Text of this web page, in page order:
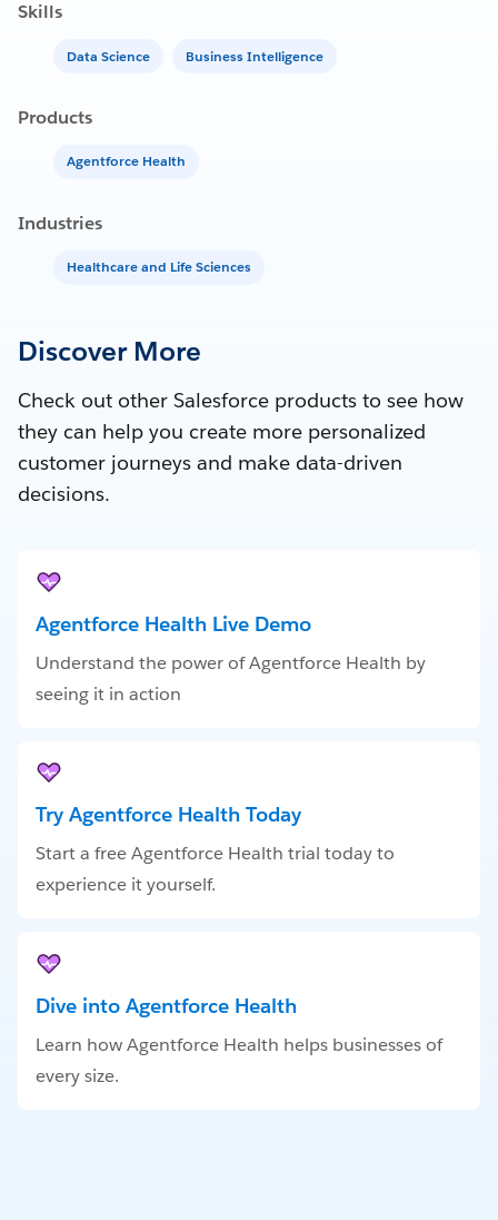
Skills
Data Science Business Intelligence
Products
Agentforce Health
Industries
Healthcare and Life Sciences
Discover More
Check out other Salesforce products to see how
they can help you create more personalized
customer journeys and make data-driven
decisions.
Agentforce Health Live Demo
Understand the power of Agentforce Health by
seeing it in action
Try Agentforce Health Today
Start a free Agentforce Health trial today to
experience it yourself.
Dive into Agentforce Health
Learn how Agentforce Health helps businesses of
every size.